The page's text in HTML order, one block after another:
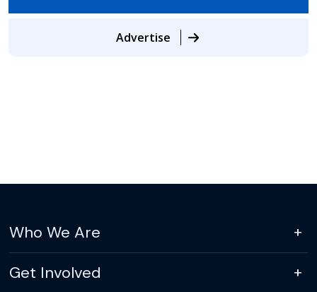
Advertise
Who We Are
Get Involved